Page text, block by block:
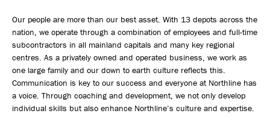
Northline History
Our people are more than our best asset. With 13 depots across the
nation, we operate through a combination of employees and full-time
subcontractors in all mainland capitals and many key regional
centres. As a privately owned and operated business, we work as
one large family and our down to earth culture reflects this.
Communication is key to our success and everyone at Northline has
a voice. Through coaching and development, we not only develop
individual skills but also enhance Northline’s culture and expertise.